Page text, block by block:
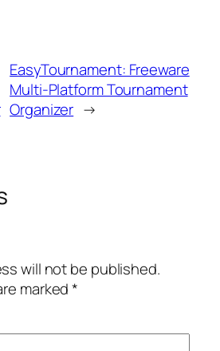
EasyTournament: Freeware
Multi-Platform Tournament
Organizer →
will not be published.
marked*